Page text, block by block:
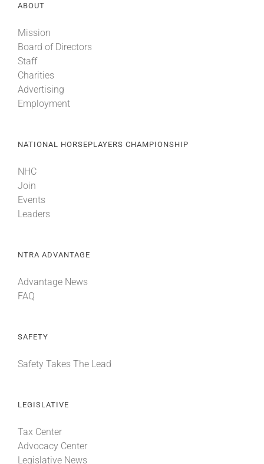
ABOUT
Mission
Board of Directors
Staff
Charities
Advertising
Employment
NATIONAL HORSEPLAYERS CHAMPIONSHIP
NHC
Join
Events
Leaders
NTRA ADVANTAGE
Advantage News
FAQ
SAFETY
Safety Takes The Lead
LEGISLATIVE
Tax Center
Advocacy Center
Legislative News